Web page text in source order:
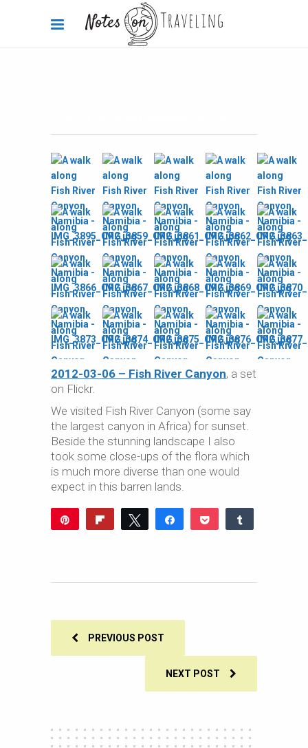
Fish River Canyon pics
ByCarola Bieniek 0 Comments 2.08k
2012-03-06 – Fish River Canyon, a set
on Flickr.
We visited Fish River Canyon (some say
the largest canyon in Africa) for sunset.
Beside the stunning landscape I also
took some close-ups of the flora which
is much more diverse than one would
expect in this barren lands.
Tweet Share Pocket
PREVIOUS POST
NEXT POST